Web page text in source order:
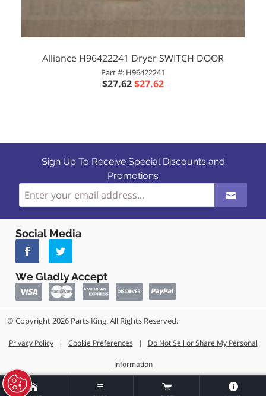
Alliance H96422241 Dryer SWITCH DOOR
Part #: H96422241
$27.62$27.62
Sign Up To Receive Special Discounts and
Promotions
Social Media
We Gladly Accept
© Copyright 2026 Parts King. All Rights Reserved.
Privacy Policy | Cookie Preferences | Do Not Sell or Share My Personal
Information